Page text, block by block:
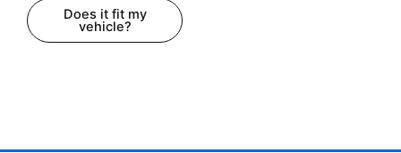
Does it fit my
vehicle?